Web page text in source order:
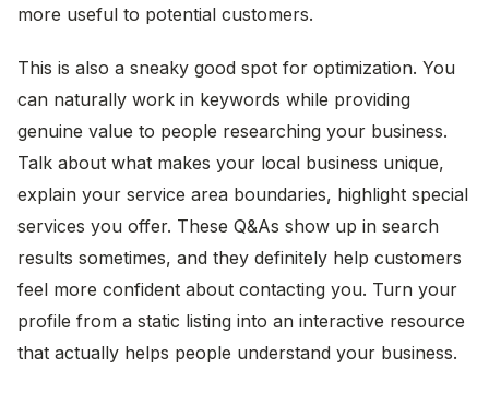
more useful to potential customers.
This is also a sneaky good spot for optimization. You
can naturally work in keywords while providing
genuine value to people researching your business.
Talk about what makes your local business unique,
explain your service area boundaries, highlight special
services you offer. These Q&As show up in search
results sometimes, and they definitely help customers
feel more confident about contacting you. Turn your
profile from a static listing into an interactive resource
that actually helps people understand your business.